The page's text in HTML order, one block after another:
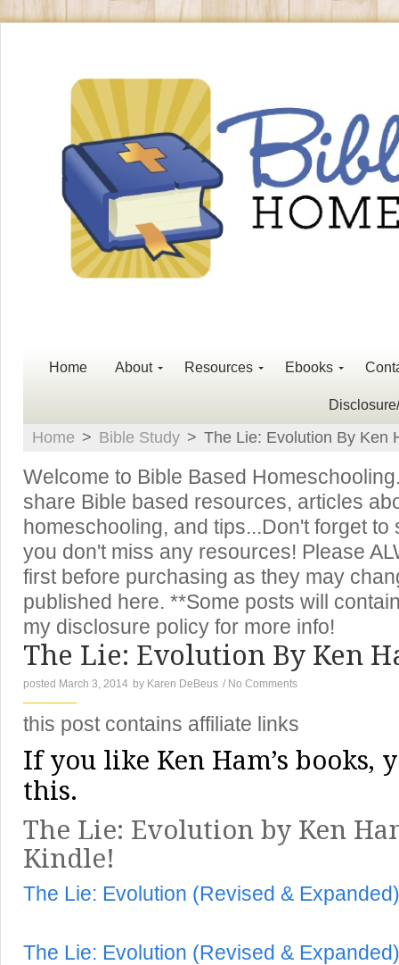
Home About Resources Ebooks
Home > Bible Study > The Lie: Evolution By Ken
Welcome to Bible Based
share Bible based resources, articles
homeschooling, and tips...Don't forget
you don't miss any resources! Please
first before purchasing as they may
published here. **Some posts will
my disclosure policy for more info!
The Lie: Evolution By Ken
posted March 3, 2014 by Karen DeBeus / No Comments
this post contains affiliate links
If you like Ken Ham’s books,
this.
The Lie: Evolution by Ken
Kindle!
The Lie: Evolution (Revised & Expanded)
The Lie: Evolution (Revised & Expanded)